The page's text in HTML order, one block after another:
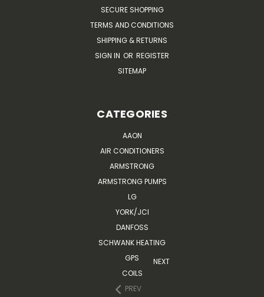
SECURE SHOPPING
TERMS AND CONDITIONS
SHIPPING & RETURNS
SIGN IN OR REGISTER
SITEMAP
CATEGORIES
AAON
AIR CONDITIONERS
ARMSTRONG
ARMSTRONG PUMPS
LG
YORK/JCI
DANFOSS
SCHWANK HEATING
GPS
COILS
PREV
NEXT